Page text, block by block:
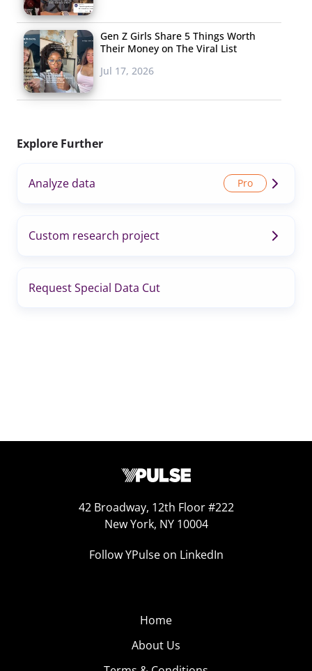
Gen Z Girls Share 5 Things Worth
Their Money on The Viral List
Jul 17, 2026
Explore Further
Analyze data
Custom research project
Request Special Data Cut
42 Broadway, 12th Floor #222
New York, NY 10004
Follow YPulse on LinkedIn
Home
About Us